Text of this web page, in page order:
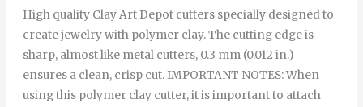
High quality Clay Art Depot cutters specially designed to
create jewelry with polymer clay. The cutting edge is
sharp, almost like metal cutters, 0.3 mm (0.012 in.)
ensures a clean, crisp cut. IMPORTANT NOTES: When
using this polymer clay cutter, it is important to attach